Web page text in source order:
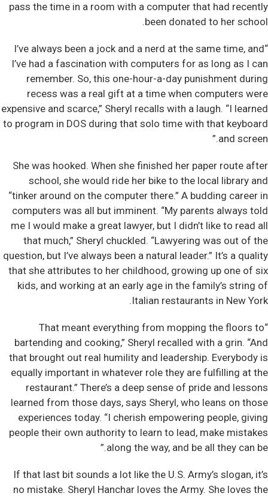
pass the time in a room with a computer that had recently
been donated to her school.
“I’ve always been a jock and a nerd at the same time, and
I’ve had a fascination with computers for as long as I can
remember. So, this one-hour-a-day punishment during
recess was a real gift at a time when computers were
expensive and scarce,” Sheryl recalls with a laugh. “I learned
to program in DOS during that solo time with that keyboard
and screen.”
She was hooked. When she finished her paper route after
school, she would ride her bike to the local library and
“tinker around on the computer there.” A budding career in
computers was all but imminent. “My parents always told
me I would make a great lawyer, but I didn’t like to read all
that much,” Sheryl chuckled. “Lawyering was out of the
question, but I’ve always been a natural leader.” It’s a quality
that she attributes to her childhood, growing up one of six
kids, and working at an early age in the family’s string of
Italian restaurants in New York.
“That meant everything from mopping the floors to
bartending and cooking,” Sheryl recalled with a grin. “And
that brought out real humility and leadership. Everybody is
equally important in whatever role they are fulfilling at the
restaurant.” There’s a deep sense of pride and lessons
learned from those days, says Sheryl, who leans on those
experiences today. “I cherish empowering people, giving
people their own authority to learn to lead, make mistakes
along the way, and be all they can be.”
If that last bit sounds a lot like the U.S. Army’s slogan, it’s
no mistake. Sheryl Hanchar loves the Army. She loves the